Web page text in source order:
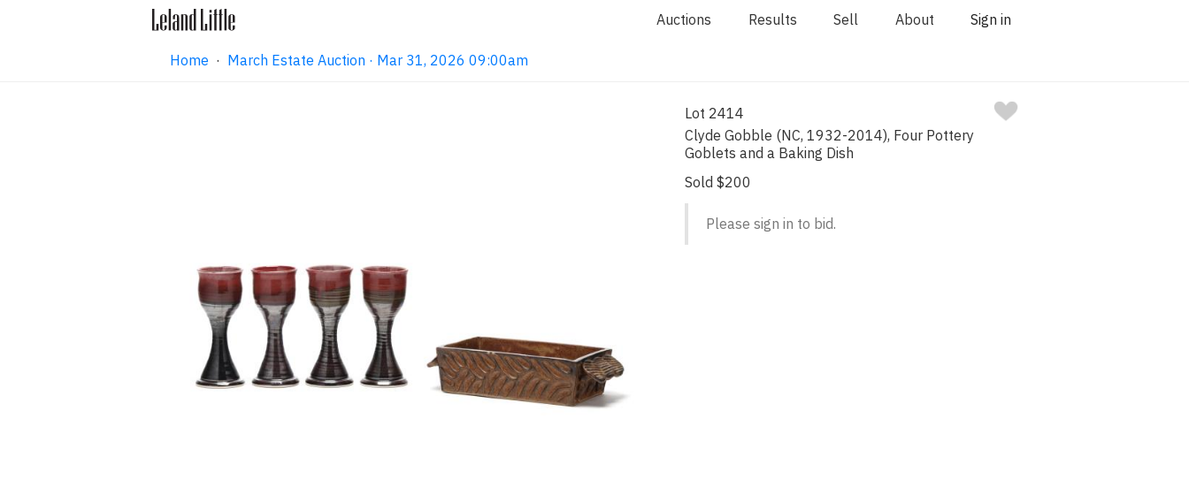
Auctions Results Sell About Sign in
Home · March Estate Auction · Mar 31, 2026 09:00am
Lot 2414
Clyde Gobble (NC, 1932-2014), Four Pottery
Goblets and a Baking Dish
Sold $200
Please sign in to bid.